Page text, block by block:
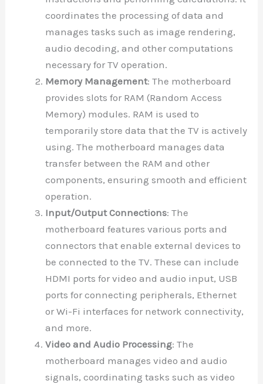
coordinates the processing of data and
manages tasks such as image rendering,
audio decoding, and other computations
necessary for TV operation.
Memory Management: The motherboard
provides slots for RAM (Random Access
Memory) modules. RAM is used to
temporarily store data that the TV is actively
using. The motherboard manages data
transfer between the RAM and other
components, ensuring smooth and efficient
operation.
Input/Output Connections: The
motherboard features various ports and
connectors that enable external devices to
be connected to the TV. These can include
HDMI ports for video and audio input, USB
ports for connecting peripherals, Ethernet
or Wi-Fi interfaces for network connectivity,
and more.
Video and Audio Processing: The
motherboard manages video and audio
signals, coordinating tasks such as video